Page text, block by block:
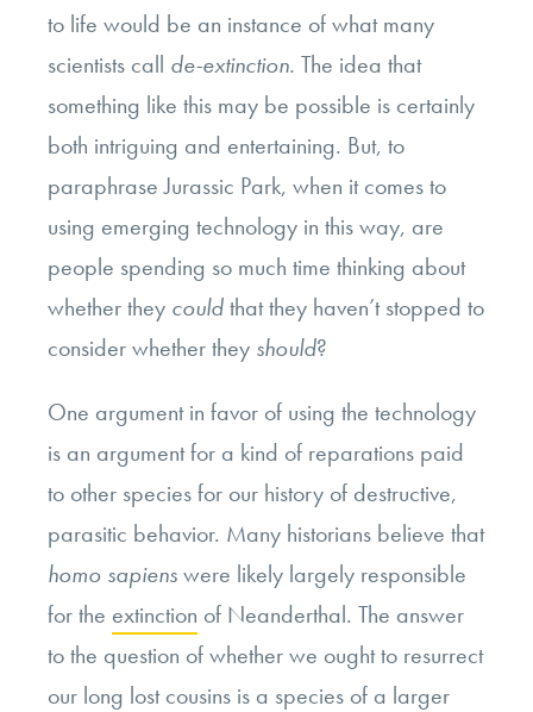
to life would be an instance of what many
scientists call de-extinction. The idea that
something like this may be possible is certainly
both intriguing and entertaining. But, to
paraphrase Jurassic Park, when it comes to
using emerging technology in this way, are
people spending so much time thinking about
whether they couldthat they haven’t stopped to
consider whether they should?
One argument in favor of using the technology
is an argument for a kind of reparations paid
to other species for our history of destructive,
parasitic behavior. Many historians believe that
homo sapienswere likely largely responsible
for the extinction of Neanderthal. The answer
to the question of whether we ought to resurrect
our long lost cousins is a species of a larger